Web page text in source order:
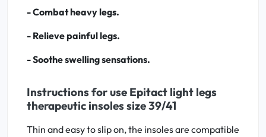
- Combat heavy legs.
- Relieve painful legs.
- Soothe swelling sensations.
Instructions for use Epitact light legs
therapeutic insoles size 39/41
Thin and easy to slip on, the insoles are compatible